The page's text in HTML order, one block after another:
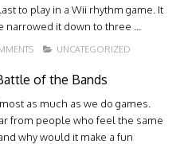
to play in a Wii rhythm game. It
it down to three ...
UNCATEGORIZED
of the Bands
as much as we do games.
from people who feel the same
why would it make a fun